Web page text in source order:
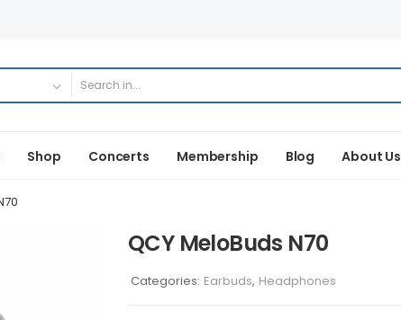
Shop Concerts Membership Blog About Us
QCY MeloBuds N70
Categories: Earbuds, Headphones